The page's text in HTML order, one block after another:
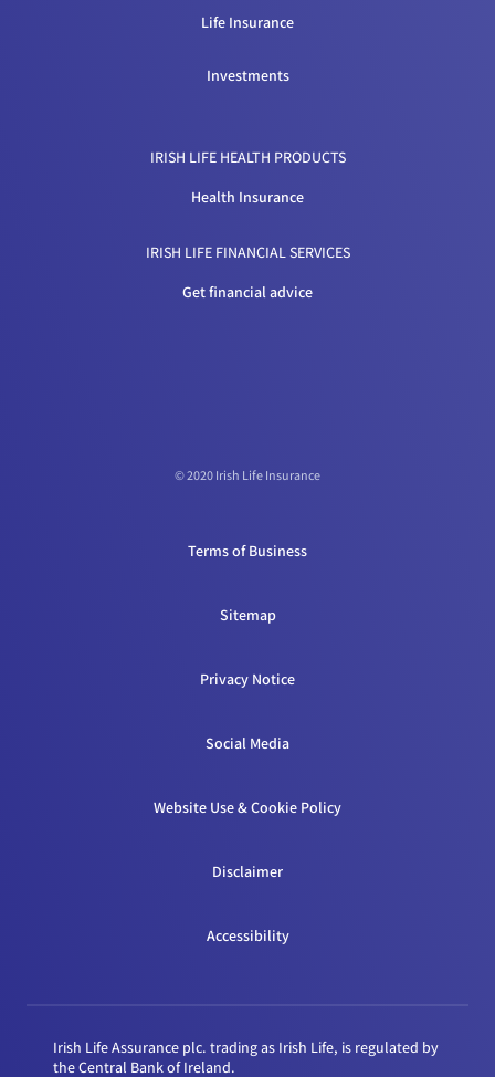
Life Insurance
Investments
IRISH LIFE HEALTH PRODUCTS
Health Insurance
IRISH LIFE FINANCIAL SERVICES
Get financial advice
© 2020 Irish Life Insurance
Terms of Business
Sitemap
Privacy Notice
Social Media
Website Use & Cookie Policy
Disclaimer
Accessibility
Irish Life Assurance plc. trading as Irish Life, is regulated by
the Central Bank of Ireland.